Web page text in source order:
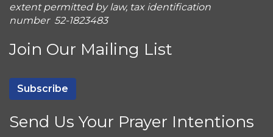
extent permitted by law, tax identification
number 52-1823483
Join Our Mailing List
Subscribe
Send Us Your Prayer Intentions